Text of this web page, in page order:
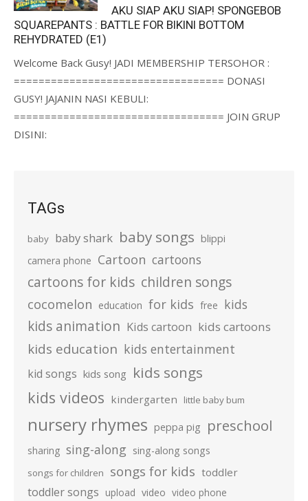
AKU SIAP AKU SIAP! SPONGEBOB
SQUAREPANTS : BATTLE FOR BIKINI BOTTOM
REHYDRATED (E1)
Welcome Back Gusy! JADI MEMBERSHIP TERSOHOR :
================================== DONASI
GUSY! JAJANIN NASI KEBULI:
================================== JOIN GRUP
DISINI:
TAGs
baby baby shark baby songs blippi
camera phone Cartoon cartoons
cartoons for kids children songs
cocomelon education for kids free kids
kids animation Kids cartoon kids cartoons
kids education kids entertainment
kid songs kids song kids songs
kids videos kindergarten little baby bum
nursery rhymes peppa pig preschool
sharing sing-along sing-along songs
songs for children songs for kids toddler
toddler songs upload video video phone